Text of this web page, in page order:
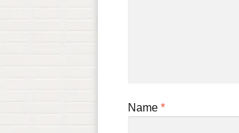
Name *